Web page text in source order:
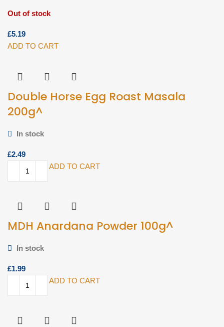
Out of stock
£
ADD TO CART
Double Horse Egg Roast Masala
200g^
In stock
£
ADD TO CART
MDH Anardana Powder 100g^
In stock
£
ADD TO CART